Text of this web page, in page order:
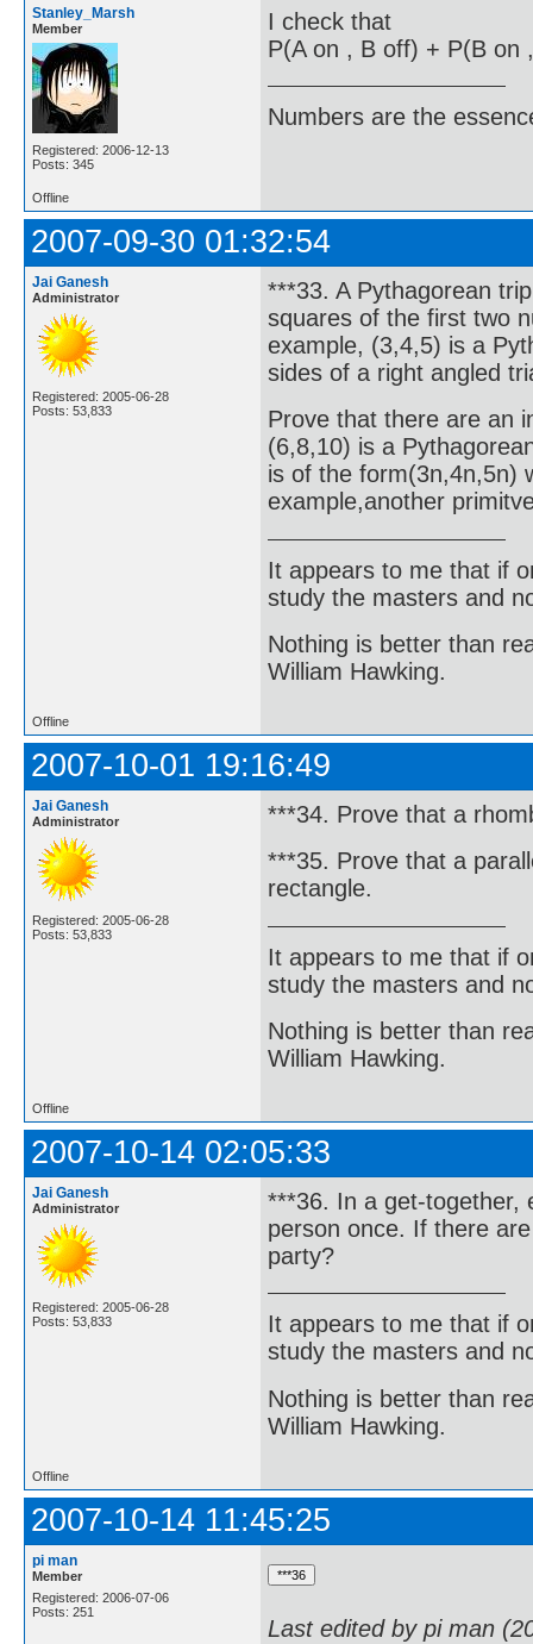
Stanley_Marsh
Member
Registered: 2006-12-13
Posts: 345
I check that
P(A on , B off) + P(B on
Numbers are the
Offline
2007-09-30 01:32:54
Jai Ganesh
Administrator
Registered: 2005-06-28
Posts: 53,833
***33. A Pythagorean
squares of the first two
example, (3,4,5) is a
sides of a right angled
Prove that there are an
(6,8,10) is a
is of the form(3n,4n,5n)
example,another
It appears to me that if
study the masters and
Nothing is better than
William Hawking.
Offline
2007-10-01 19:16:49
Jai Ganesh
Administrator
Registered: 2005-06-28
Posts: 53,833
***34. Prove that a
***35. Prove that a
rectangle.
It appears to me that if
study the masters and
Nothing is better than
William Hawking.
Offline
2007-10-14 02:05:33
Jai Ganesh
Administrator
Registered: 2005-06-28
Posts: 53,833
***36. In a get-together,
person once. If there
party?
It appears to me that if
study the masters and
Nothing is better than
William Hawking.
Offline
2007-10-14 11:45:25
pi man
Member
Registered: 2006-07-06
Posts: 251
Last edited by pi man